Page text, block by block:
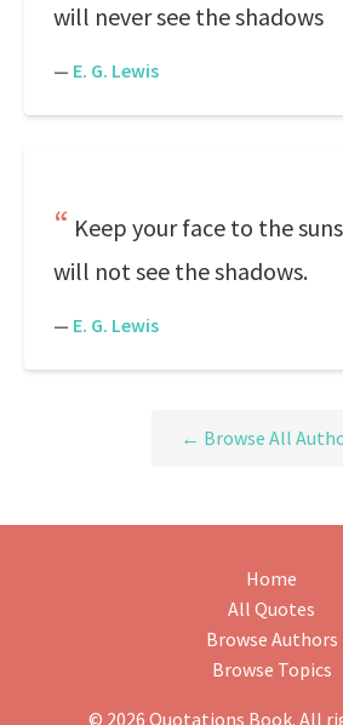
will never see the shadows
— E. G. Lewis
Keep your face to the
will not see the shadows.
— E. G. Lewis
← Browse All
Home
All Quotes
Browse Authors
Browse Topics
© 2026 Quotations Book. All